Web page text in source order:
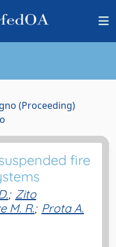
(Proceeding)
fire
; Zito
M. R.; Prota A.